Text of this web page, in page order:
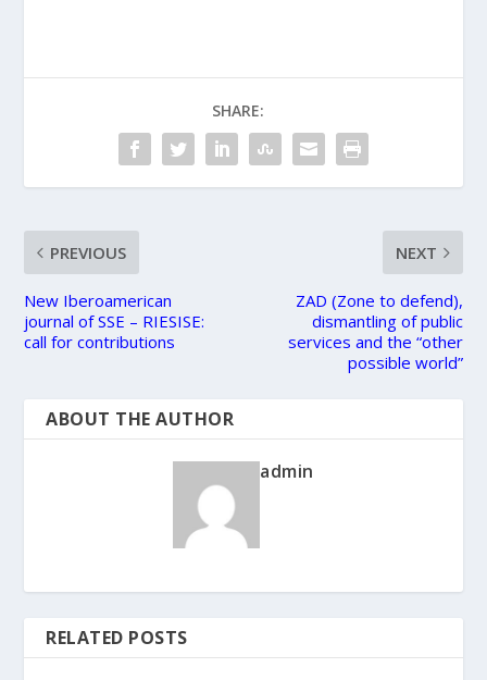
SHARE:
PREVIOUS
New Iberoamerican
journal of SSE – RIESISE:
call for contributions
NEXT
ZAD (Zone to defend),
dismantling of public
services and the “other
possible world”
ABOUT THE AUTHOR
admin
RELATED POSTS